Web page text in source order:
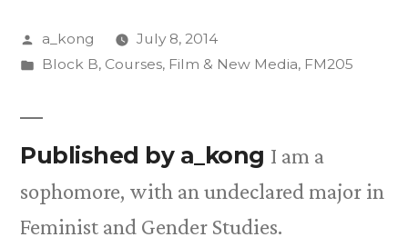
Posted
by
a_kong
July 8, 2014
Posted
Block B, Courses, Film & New Media, FM205
Published by a_kong I am a
sophomore, with an undeclared major in
Feminist and Gender Studies.